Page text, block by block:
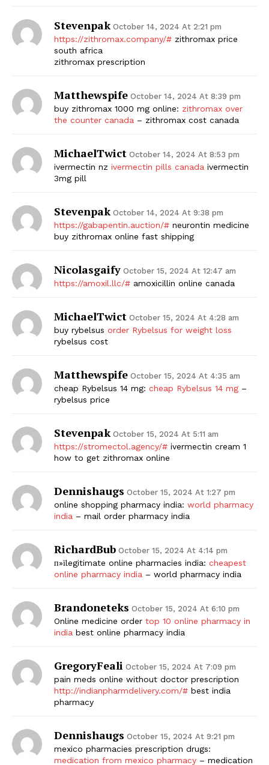
Stevenpak October 14, 2024 At 2:21 pm
https://zithromax.company/# zithromax price
south africa
zithromax prescription
Matthewspife October 14, 2024 At 8:39 pm
buy zithromax 1000 mg online: zithromax over
the counter canada – zithromax cost canada
MichaelTwict October 14, 2024 At 8:53 pm
ivermectin nz ivermectin pills canada ivermectin
3mg pill
Stevenpak October 14, 2024 At 9:38 pm
https://gabapentin.auction/# neurontin medicine
buy zithromax online fast shipping
Nicolasgaify October 15, 2024 At 12:47 am
https://amoxil.llc/# amoxicillin online canada
MichaelTwict October 15, 2024 At 4:28 am
buy rybelsus order Rybelsus for weight loss
rybelsus cost
Matthewspife October 15, 2024 At 4:35 am
cheap Rybelsus 14 mg: cheap Rybelsus 14 mg –
rybelsus price
Stevenpak October 15, 2024 At 5:11 am
https://stromectol.agency/# ivermectin cream 1
how to get zithromax online
Dennishaugs October 15, 2024 At 1:27 pm
online shopping pharmacy india: world pharmacy
india – mail order pharmacy india
RichardBub October 15, 2024 At 4:14 pm
п»їlegitimate online pharmacies india: cheapest
online pharmacy india – world pharmacy india
Brandoneteks October 15, 2024 At 6:10 pm
Online medicine order top 10 online pharmacy in
india best online pharmacy india
GregoryFeali October 15, 2024 At 7:09 pm
pain meds online without doctor prescription
http://indianpharmdelivery.com/# best india
pharmacy
Dennishaugs October 15, 2024 At 9:21 pm
mexico pharmacies prescription drugs:
medication from mexico pharmacy – medication